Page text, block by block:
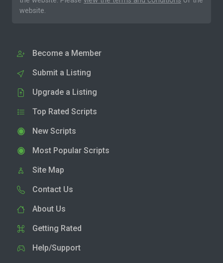
website.
Become a Member
Submit a Listing
Upgrade a Listing
Top Rated Scripts
New Scripts
Most Popular Scripts
Site Map
Contact Us
About Us
Getting Rated
Help/Support